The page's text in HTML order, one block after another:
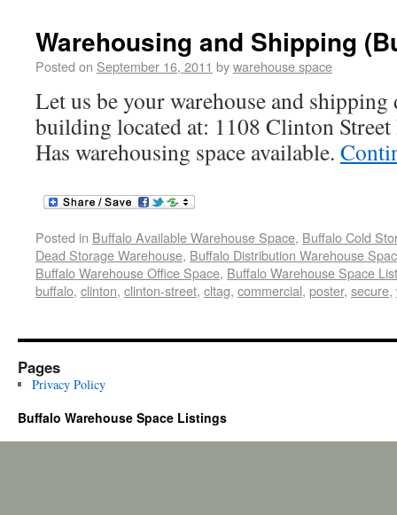
Warehousing and Shipping
Posted on September 16, 2011 bywarehouse space
Let us be your warehouse and shipping
building located at: 1108 Clinton
Has warehousing space available.
Posted in Buffalo Available Warehouse Space, Buffalo Cold
Dead Storage Warehouse, Buffalo Distribution Warehouse
Buffalo Warehouse Office Space, Buffalo Warehouse Space
buffalo, clinton, clinton-street, cltag, commercial, poster, secure,
Pages
Privacy Policy
Buffalo Warehouse Space Listings